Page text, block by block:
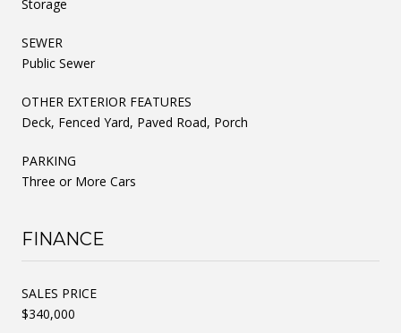
Storage
SEWER
Public Sewer
OTHER EXTERIOR FEATURES
Deck, Fenced Yard, Paved Road, Porch
PARKING
Three or More Cars
FINANCE
SALES PRICE
$340,000